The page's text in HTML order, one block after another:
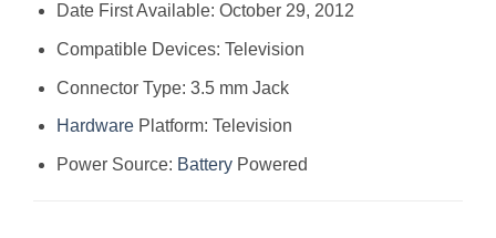
Date First Available: October 29, 2012
Compatible Devices: Television
Connector Type: 3.5 mm Jack
HardwarePlatform: Television
Power Source: BatteryPowered